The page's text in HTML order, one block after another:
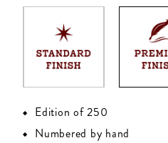
Edition of 250
Numbered by hand